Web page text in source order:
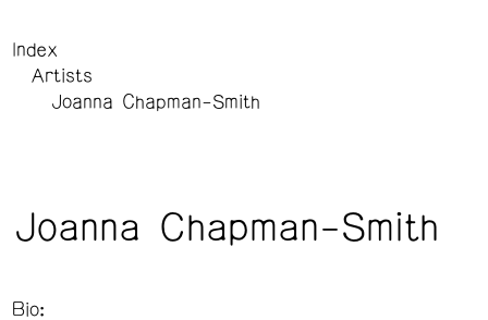
Index
Artists
Joanna Chapman-Smith
Joanna Chapman-Smith
Bio: